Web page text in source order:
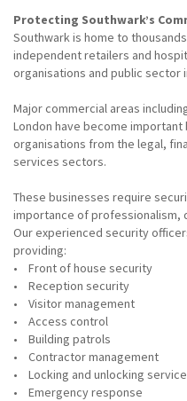
Protecting Southwark’s
Southwark is home to
independent retailers and
organisations and public sector
Major commercial areas
London have become
organisations from the legal,
services sectors.
These businesses require
importance of professionalism,
Our experienced security
providing:
• Front of house security
• Reception security
• Visitor management
• Access control
• Building patrols
• Contractor management
• Locking and unlocking
• Emergency response